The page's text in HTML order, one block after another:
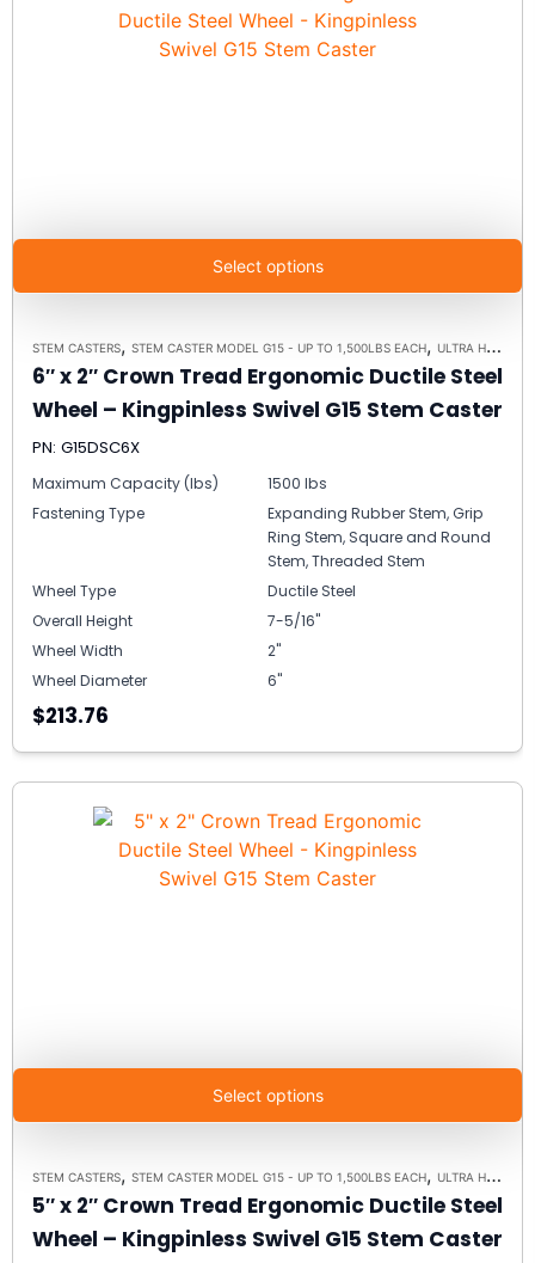
Select options
STEM CASTERS, STEM CASTER MODEL G15 - UP TO 1,500LBS EACH, ULTRA HIGH CAPACITY POLYMER CASTER WHEELS
6″ x 2″ Crown Tread Ergonomic Ductile Steel
Wheel – Kingpinless Swivel G15 Stem Caster
PN: G15DSC6X
Maximum Capacity (lbs)
1500 lbs
Fastening Type
Expanding Rubber Stem, Grip
Ring Stem, Square and Round
Stem, Threaded Stem
Wheel Type
Ductile Steel
Overall Height
7-5/16"
Wheel Width
2"
Wheel Diameter
6"
$213.76
Select options
STEM CASTERS, STEM CASTER MODEL G15 - UP TO 1,500LBS EACH, ULTRA HIGH CAPACITY POLYMER CASTER WHEELS
5″ x 2″ Crown Tread Ergonomic Ductile Steel
Wheel – Kingpinless Swivel G15 Stem Caster